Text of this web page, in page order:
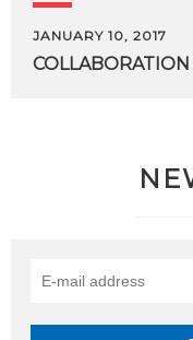
JANUARY 10, 2017
COLLABORATION